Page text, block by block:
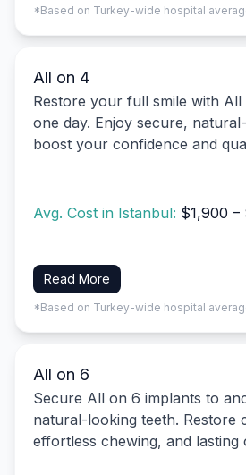
*Based on Turkey-wide hospital
All on 4
Restore your full smile with
one day. Enjoy secure,
boost your confidence and
Avg. Cost in Istanbul: $1,900 –
Read More
*Based on Turkey-wide hospital
All on 6
Secure All on 6 implants to
natural-looking teeth. Restore
effortless chewing, and